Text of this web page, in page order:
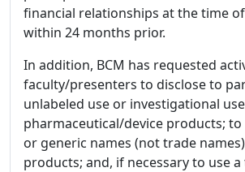
financial relationships at the time
within 24 months prior.
In addition, BCM has requested
faculty/presenters to disclose to
unlabeled use or investigational
pharmaceutical/device products; to
or generic names (not trade
products; and, if necessary to use